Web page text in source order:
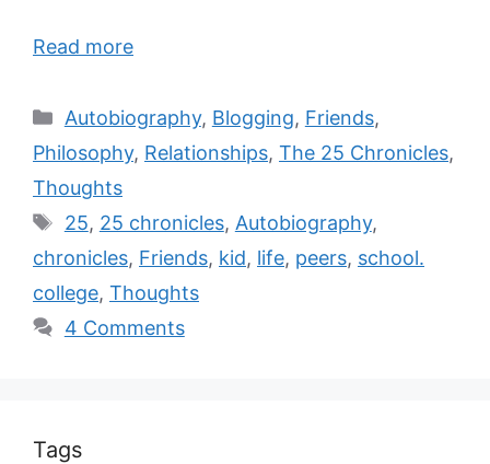
Read more
Autobiography, Blogging, Friends,
Philosophy, Relationships, The 25 Chronicles,
Thoughts
25, 25 chronicles, Autobiography,
chronicles, Friends, kid, life, peers, school.
college, Thoughts
4 Comments
Tags